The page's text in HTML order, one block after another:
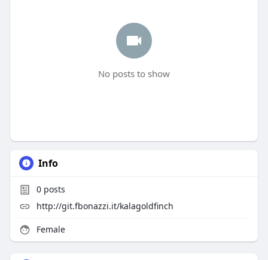
No posts to show
Info
0posts
http://git.fbonazzi.it/kalagoldfinch
Female